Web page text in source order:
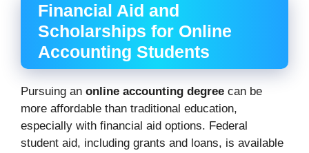
Financial Aid and
Scholarships for Online
Accounting Students
Pursuing an online accounting degree can be
more affordable than traditional education,
especially with financial aid options. Federal
student aid, including grants and loans, is available